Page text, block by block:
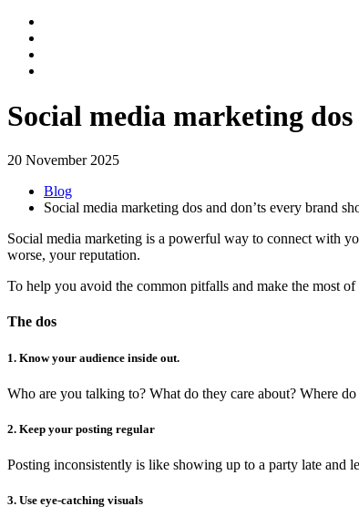
Social media marketing
20 November 2025
Blog
Social media marketing dos and don’ts every brand
Social media marketing is a powerful way to connect with
worse, your reputation.
To help you avoid the common pitfalls and make the most
The dos
1. Know your audience inside out.
Who are you talking to? What do they care about? Where
2. Keep your posting regular
Posting inconsistently is like showing up to a party late and
3. Use eye-catching visuals